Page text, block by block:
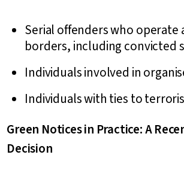
Serial offenders who operate
borders, including convicted
Individuals involved in
Individuals with ties to
Green Notices in Practice: A
Decision